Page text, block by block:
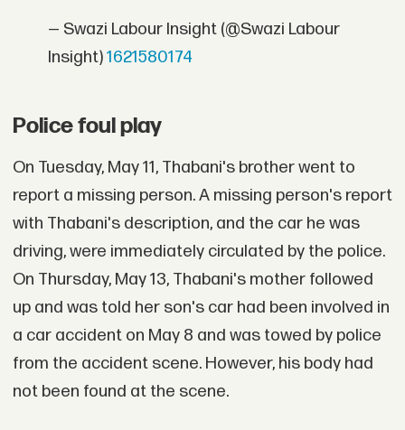
— Swazi Labour Insight (@Swazi Labour
Insight)1621580174
Police foul play
On Tuesday, May 11, Thabani's brother went to
report a missing person. A missing person's report
with Thabani's description, and the car he was
driving, were immediately circulated by the police.
On Thursday, May 13, Thabani's mother followed
up and was told her son's car had been involved in
a car accident on May 8 and was towed by police
from the accident scene. However, his body had
not been found at the scene.